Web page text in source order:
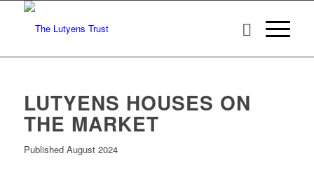
LUTYENS HOUSES ON
THE MARKET
Published August 2024